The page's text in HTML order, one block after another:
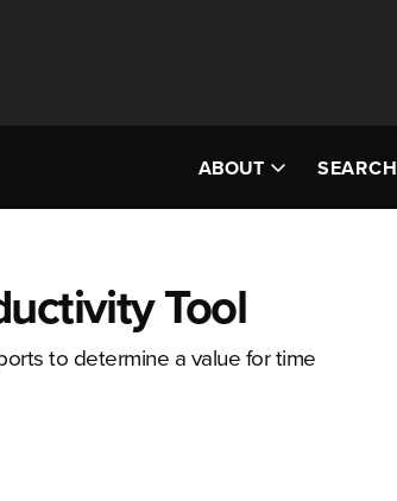
ABOUT SEARCH
Tool
to determine a value for time